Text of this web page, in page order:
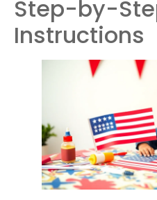
Step-by-
Instructions